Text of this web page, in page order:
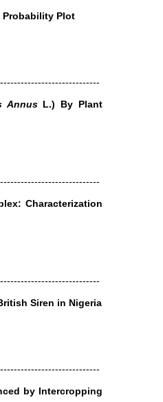
Plot
AnnusL.) By Plant
Characterization
Siren in Nigeria
by Intercropping